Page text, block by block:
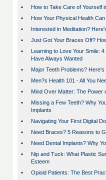
•
How to Take Care of Yourself
•
How Your Physical Health
•
Interested in Meditation?
•
Just Got Your Braces Off?
•
Learning to Love Your Smile:
Have Always Wanted
•
Major Teeth Problems?
•
Men?s Health 101 - All You
•
Mind Over Matter: The Power
•
Missing a Few Teeth? Why
Implants
•
Navigating Your First Digital
•
Need Braces? 5 Reasons to
•
Need Dental Implants? Why
•
Nip and Tuck: What Plastic
Esteem
•
Opioid Patients: The Best